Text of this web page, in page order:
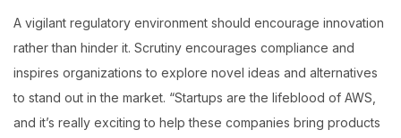
A vigilant regulatory environment should encourage innovation
rather than hinder it. Scrutiny encourages compliance and
inspires organizations to explore novel ideas and alternatives
to stand out in the market. “Startups are the lifeblood of AWS,
and it’s really exciting to help these companies bring products